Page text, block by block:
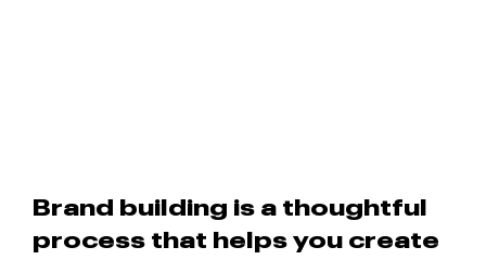
Brand building is a thoughtful
process that helps you create